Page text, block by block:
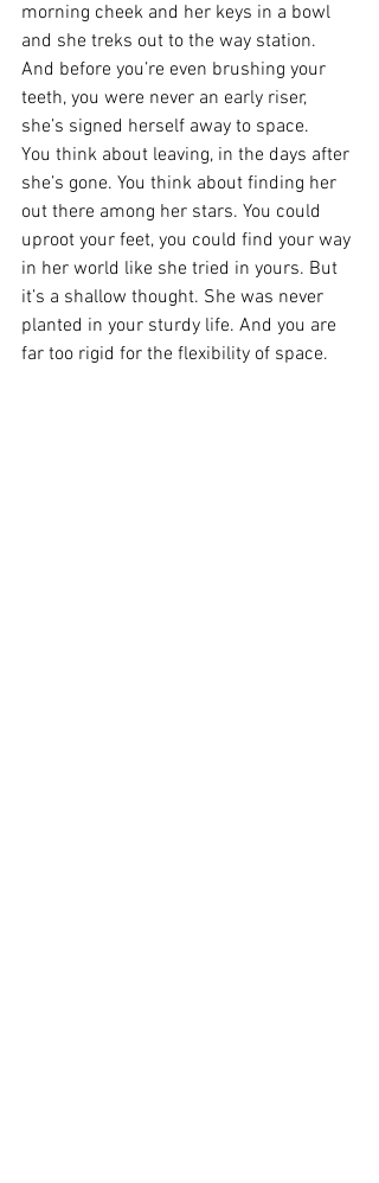
morning cheek and her keys in a bowl
and she treks out to the way station.
And before you’re even brushing your
teeth, you were never an early riser,
she’s signed herself away to space.
You think about leaving, in the days after
she’s gone. You think about finding her
out there among her stars. You could
uproot your feet, you could find your way
in her world like she tried in yours. But
it’s a shallow thought. She was never
planted in your sturdy life. And you are
far too rigid for the flexibility of space.